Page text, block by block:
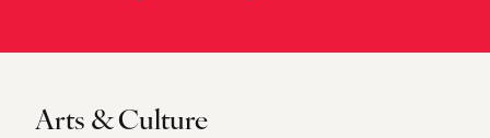
Arts & Culture